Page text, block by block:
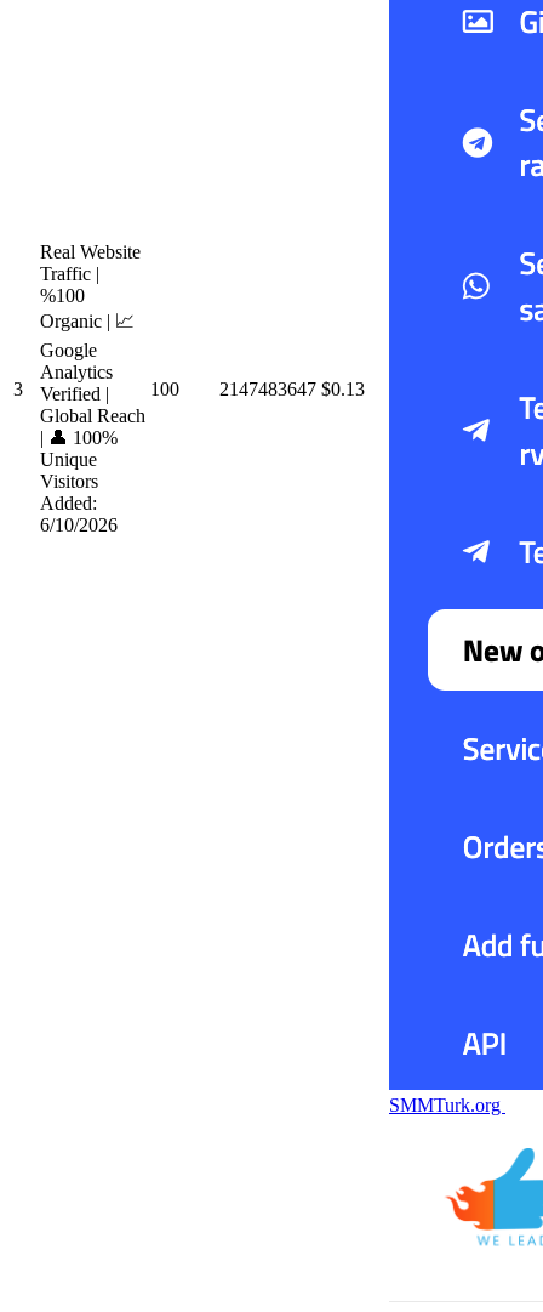
3
Real Website
Traffic |
%100
Organic | 📈
Google
Analytics
Verified |
Global Reach
| 👤 100%
Unique
Visitors
Added:
6/10/2026
100 2147483647 $0.13
SMMTurk.org